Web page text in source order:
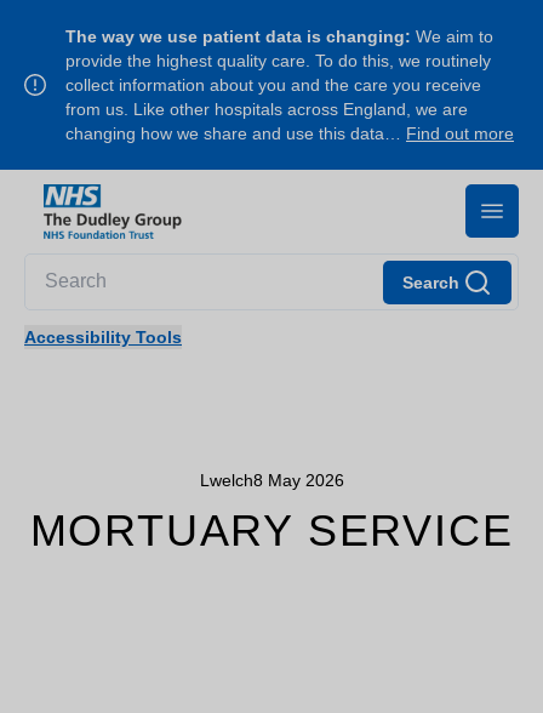
The way we use patient data is changing: We aim to
provide the highest quality care. To do this, we routinely
collect information about you and the care you receive
from us. Like other hospitals across England, we are
changing how we share and use this data… Find out more
Search
Accessibility Tools
Lwelch8 May 2026
MORTUARY SERVICE